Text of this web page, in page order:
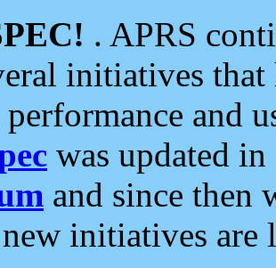
. APRS
initiatives
and
was updated
and since then
initiatives are